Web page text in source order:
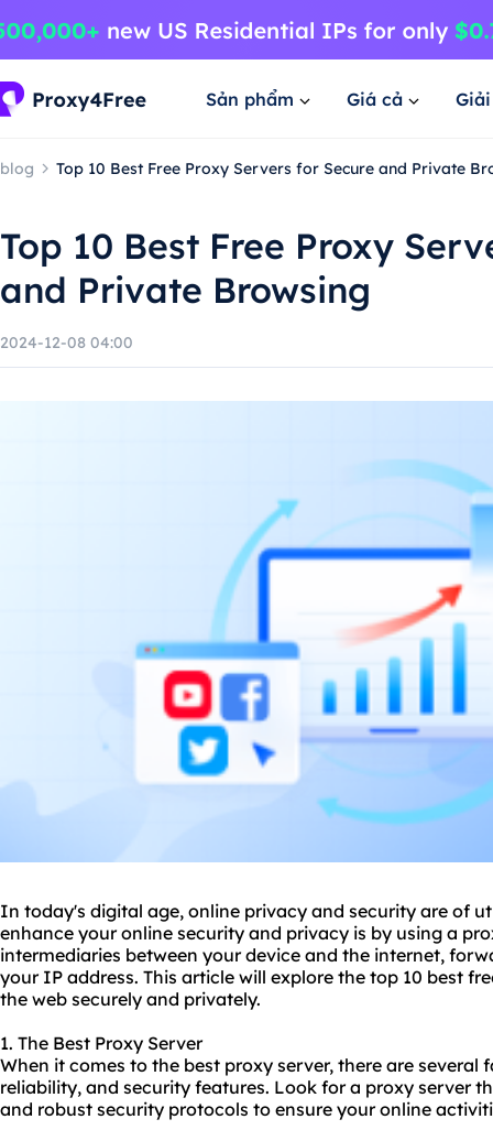
Sản phẩm Giá cả
blog Top 10 Best Free Proxy Servers for Secure and Private
Top 10 Best Free Proxy
and Private Browsing
2024-12-08 04:00
In today's digital age, online privacy and security are of
enhance your online security and privacy is by using a
intermediaries between your device and the internet,
your IP address. This article will explore the top 10 best
the web securely and privately.
1. The Best Proxy Server
When it comes to the best proxy server, there are several
reliability, and security features. Look for a proxy server
and robust security protocols to ensure your online